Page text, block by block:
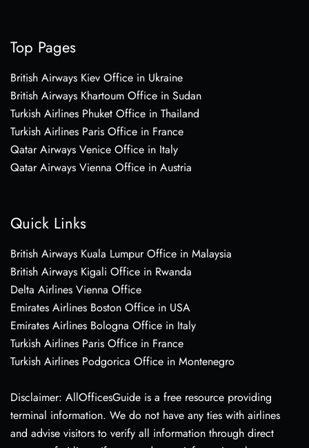
Top Pages
British Airways Kiev Office in Ukraine
British Airways Khartoum Office in Sudan
Turkish Airlines Phuket Office in Thailand
Turkish Airlines Paris Office in France
Qatar Airways Venice Office in Italy
Qatar Airways Vienna Office in Austria
Quick Links
British Airways Kuala Lumpur Office in Malaysia
British Airways Kigali Office in Rwanda
Delta Airlines Vienna Office
Emirates Airlines Boston Office in USA
Emirates Airlines Bologna Office in Italy
Turkish Airlines Paris Office in France
Turkish Airlines Podgorica Office in Montenegro
Disclaimer: AllOfficesGuide is a free resource providing
terminal information. We do not have any ties with airlines
and advise visitors to verify all information through direct